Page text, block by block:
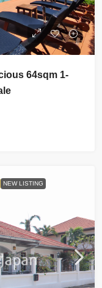
64sqm 1-
NEW LISTING